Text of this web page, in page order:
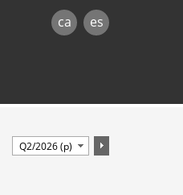
ca es